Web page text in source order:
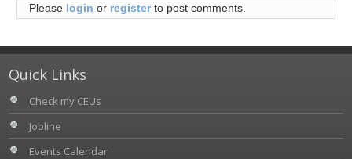
Please login or registerto post comments.
Quick Links
Check my CEUs
Jobline
Events Calendar